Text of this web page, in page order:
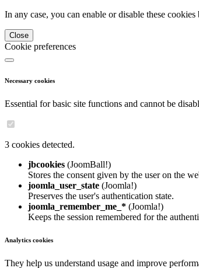
In any case, you can enable or disable these
Close
Cookie preferences
Necessary cookies
Essential for basic site functions and cannot be
3 cookies detected.
jbcookies (JoomBall!)
Stores the consent given by the user on the
joomla_user_state (Joomla!)
Preserves the user's authentication state.
joomla_remember_me_* (Joomla!)
Keeps the session remembered for the
Analytics cookies
They help us understand usage and improve